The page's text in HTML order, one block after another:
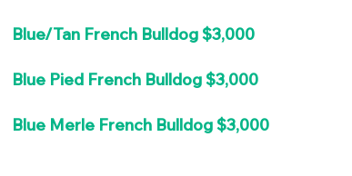
Blue/Tan French Bulldog $3,000
Blue Pied French Bulldog $3,000
Blue Merle French Bulldog $3,000